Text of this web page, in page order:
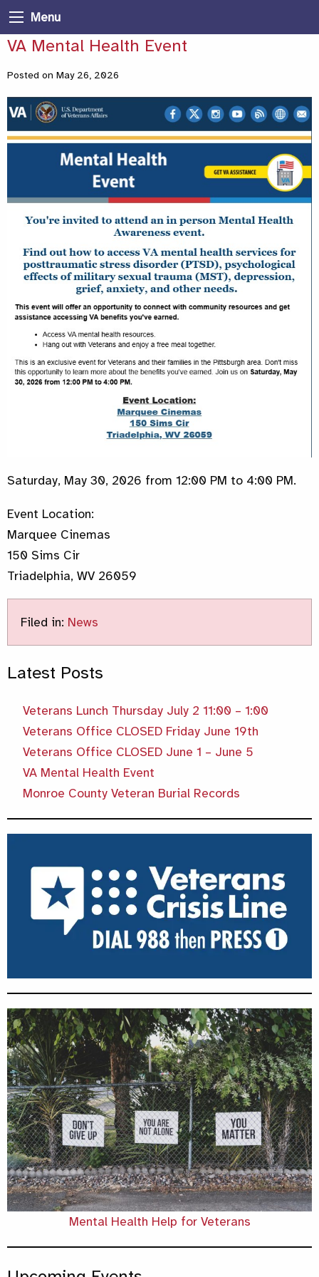
Menu
VA Mental Health Event
Posted on May 26, 2026
Saturday, May 30, 2026 from 12:00 PM to 4:00 PM.
Event Location:
Marquee Cinemas
150 Sims Cir
Triadelphia, WV 26059
Filed in: News
Latest Posts
Veterans Lunch Thursday July 2 11:00 – 1:00
Veterans Office CLOSED Friday June 19th
Veterans Office CLOSED June 1 – June 5
VA Mental Health Event
Monroe County Veteran Burial Records
Mental Health Help for Veterans